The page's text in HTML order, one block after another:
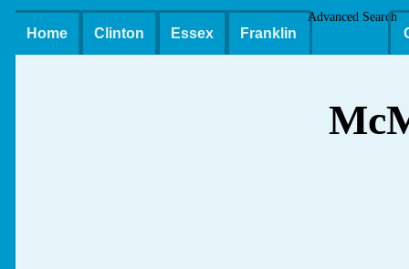
Home Clinton Essex Franklin
Advanced Search